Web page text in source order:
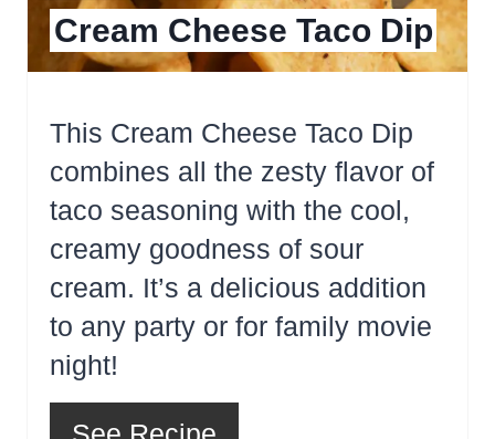
Cream Cheese Taco Dip
This Cream Cheese Taco Dip
combines all the zesty flavor of
taco seasoning with the cool,
creamy goodness of sour
cream. It’s a delicious addition
to any party or for family movie
night!